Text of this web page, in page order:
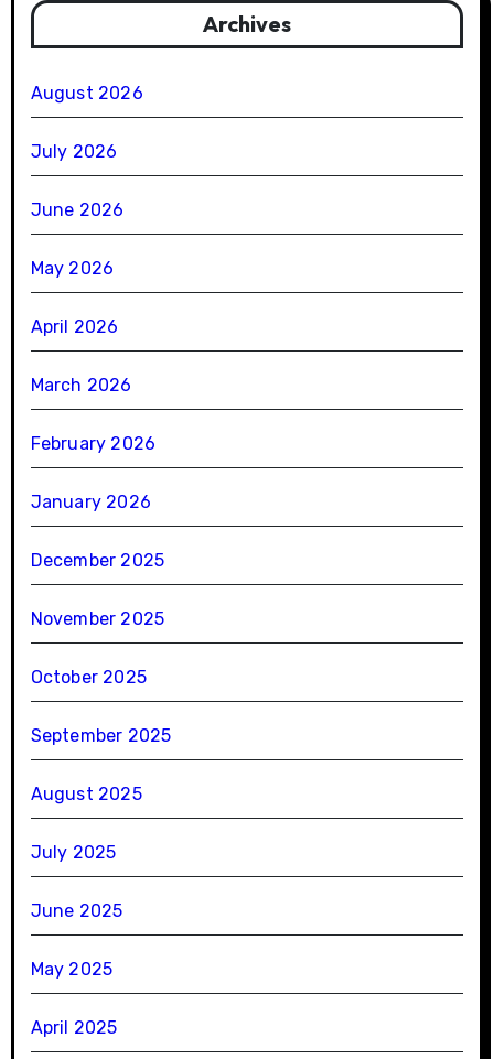
Archives
August 2026
July 2026
June 2026
May 2026
April 2026
March 2026
February 2026
January 2026
December 2025
November 2025
October 2025
September 2025
August 2025
July 2025
June 2025
May 2025
April 2025